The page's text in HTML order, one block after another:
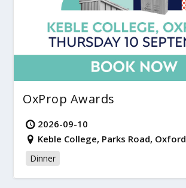
OxProp Awards
2026-09-10
Keble College, Parks Road, Oxford
Dinner